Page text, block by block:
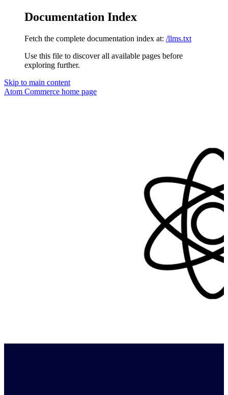
Documentation Index
Fetch the complete documentation index at: /llms.txt
Use this file to discover all available pages before
exploring further.
Skip to main content
Atom Commerce home page